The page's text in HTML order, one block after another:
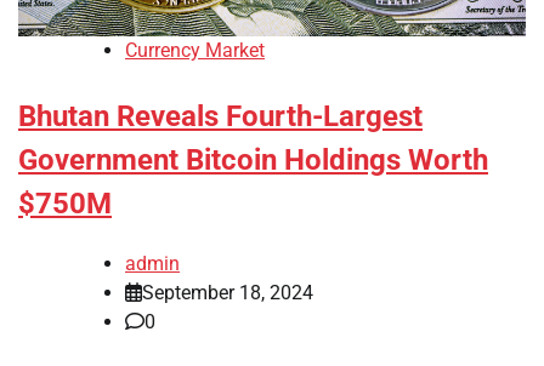
Currency Market
Bhutan Reveals Fourth-Largest
Government Bitcoin Holdings Worth
$750M
admin
September 18, 2024
0